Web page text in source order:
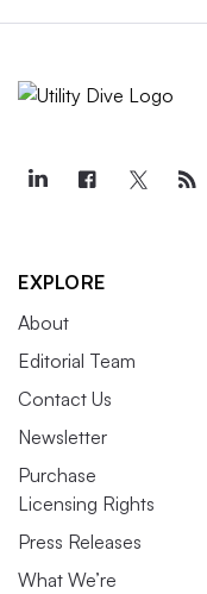
EXPLORE
About
Editorial Team
Contact Us
Newsletter
Purchase
Licensing Rights
Press Releases
What We’re